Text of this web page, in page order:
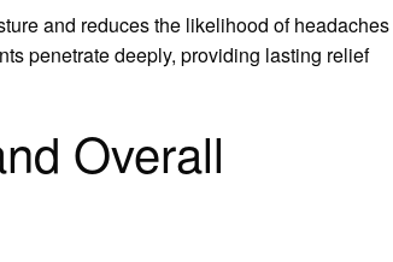
and reduces the likelihood of headaches
penetrate deeply, providing lasting relief
Overall